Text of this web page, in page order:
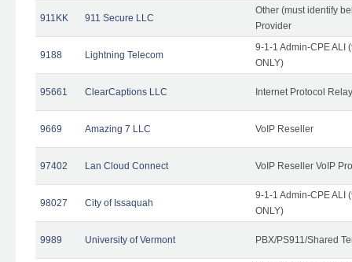
911KK 911 Secure LLC
Other (must identify
Provider
9188 Lightning Telecom
9-1-1 Admin-CPE ALI
ONLY)
95661 ClearCaptions LLC Internet Protocol
9669 Amazing 7 LLC VoIP Reseller
97402 Lan Cloud Connect VoIP Reseller VoIP
98027 City of Issaquah
9-1-1 Admin-CPE ALI
ONLY)
9989 University of Vermont PBX/PS911/Shared